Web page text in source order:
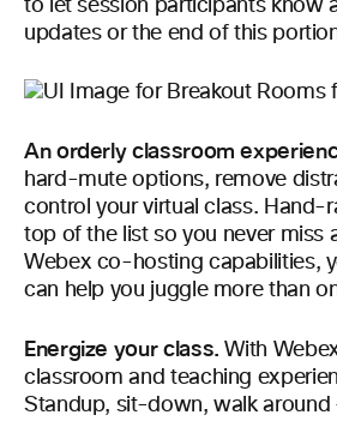
to let session participants know
updates or the end of this
An orderly classroom
hard-mute options, remove
control your virtual class. Hand-
top of the list so you never miss
Webex co-hosting capabilities,
can help you juggle more than
Energize your class. With
classroom and teaching
Standup, sit-down, walk around